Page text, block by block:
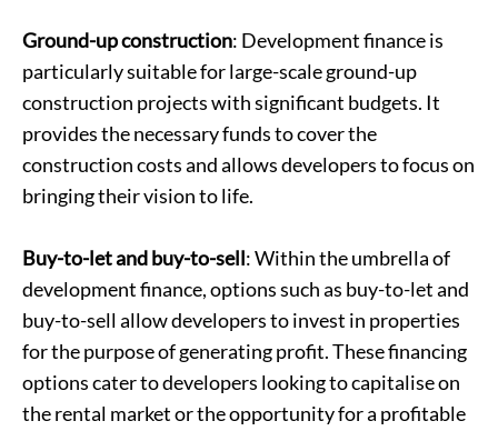
Ground-up construction: Development finance is
particularly suitable for large-scale ground-up
construction projects with significant budgets. It
provides the necessary funds to cover the
construction costs and allows developers to focus on
bringing their vision to life.
Buy-to-let and buy-to-sell: Within the umbrella of
development finance, options such as buy-to-let and
buy-to-sell allow developers to invest in properties
for the purpose of generating profit. These financing
options cater to developers looking to capitalise on
the rental market or the opportunity for a profitable